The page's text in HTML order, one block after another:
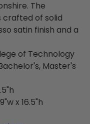
The
crafted of solid
satin finish and a
of Technology
Master's
x 16.5"h